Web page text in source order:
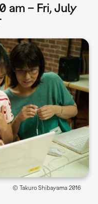
am – Fri, July
© Takuro Shibayama 2016